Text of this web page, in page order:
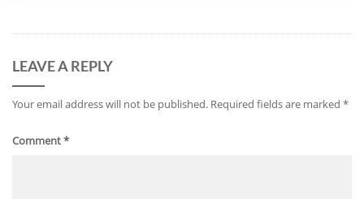
LEAVE A REPLY
Your email address will not be published. Required fields are marked *
Comment*